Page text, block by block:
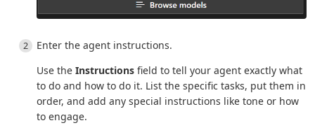
Enter the agent instructions.
Use the Instructions field to tell your agent exactly what
to do and how to do it. List the specific tasks, put them in
order, and add any special instructions like tone or how
to engage.